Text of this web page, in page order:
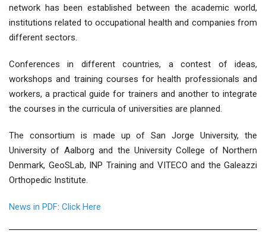
network has been established between the academic world,
institutions related to occupational health and companies from
different sectors.
Conferences in different countries, a contest of ideas,
workshops and training courses for health professionals and
workers, a practical guide for trainers and another to integrate
the courses in the curricula of universities are planned.
The consortium is made up of San Jorge University, the
University of Aalborg and the University College of Northern
Denmark, GeoSLab, INP Training and VITECO and the Galeazzi
Orthopedic Institute.
News in PDF: Click Here